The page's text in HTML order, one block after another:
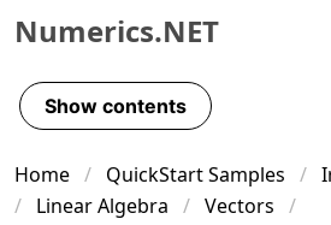
Skip to primary navigation
Skip to content
Skip to footer
Numerics.NET
Show contents
Home QuickStart Samples
Linear Algebra
Vectors